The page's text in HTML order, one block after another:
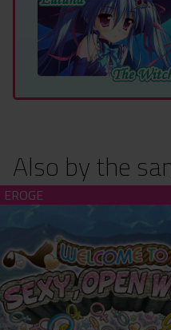
Also by the
Welcome to a